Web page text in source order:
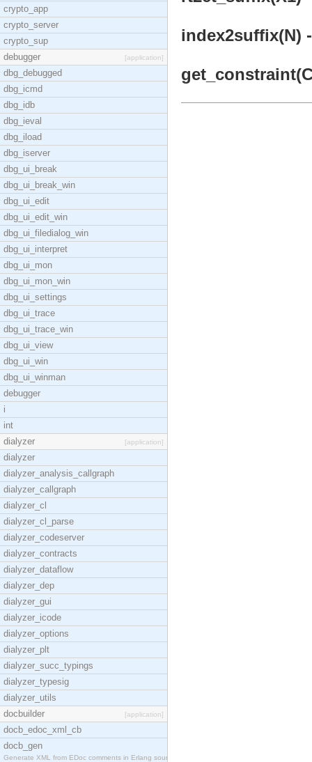
crypto_app
crypto_server
crypto_sup
debugger
[application]
dbg_debugged
dbg_icmd
dbg_idb
dbg_ieval
dbg_iload
dbg_iserver
dbg_ui_break
dbg_ui_break_win
dbg_ui_edit
dbg_ui_edit_win
dbg_ui_filedialog_win
dbg_ui_interpret
dbg_ui_mon
dbg_ui_mon_win
dbg_ui_settings
dbg_ui_trace
dbg_ui_trace_win
dbg_ui_view
dbg_ui_win
dbg_ui_winman
debugger
i
int
dialyzer
[application]
dialyzer
dialyzer_analysis_callgraph
dialyzer_callgraph
dialyzer_cl
dialyzer_cl_parse
dialyzer_codeserver
dialyzer_contracts
dialyzer_dataflow
dialyzer_dep
dialyzer_gui
dialyzer_icode
dialyzer_options
dialyzer_plt
dialyzer_succ_typings
dialyzer_typesig
dialyzer_utils
docbuilder
[application]
docb_edoc_xml_cb
docb_gen
Generate XML from EDoc comments in Erlang source c
index2suffix(N)